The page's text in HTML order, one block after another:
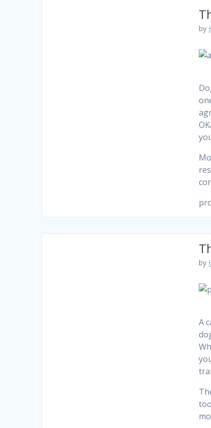
by
by
A